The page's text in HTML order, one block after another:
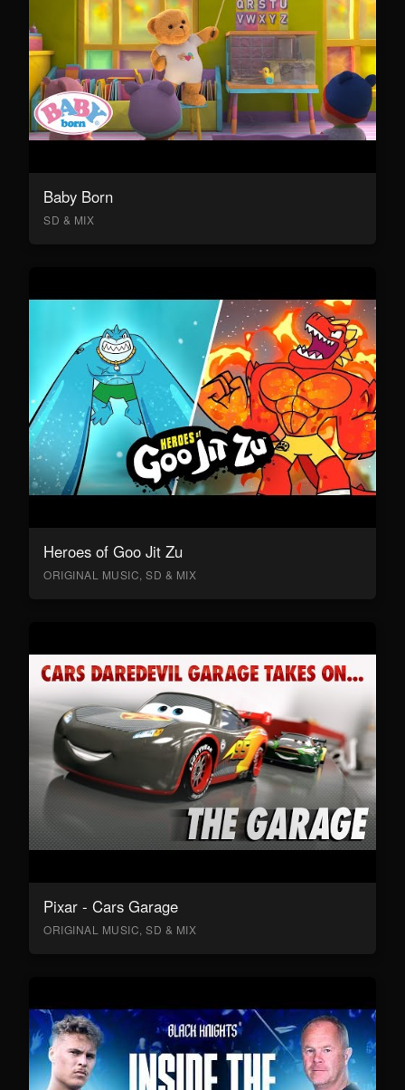
Baby Born
SD & MIX
Heroes of Goo Jit Zu
ORIGINAL MUSIC, SD & MIX
Pixar - Cars Garage
ORIGINAL MUSIC, SD & MIX